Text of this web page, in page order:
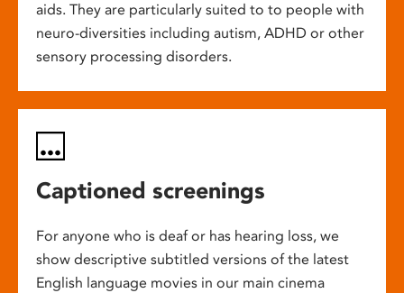
aids. They are particularly suited to to people with
neuro-diversities including autism, ADHD or other
sensory processing disorders.
Captioned screenings
For anyone who is deaf or has hearing loss, we
show descriptive subtitled versions of the latest
English language movies in our main cinema